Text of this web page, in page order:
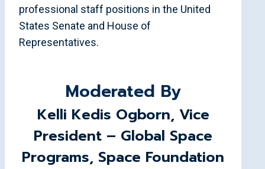
professional staff positions in the United
States Senate and House of
Representatives.
Moderated By
Kelli Kedis Ogborn, Vice
President – Global Space
Programs, Space Foundation